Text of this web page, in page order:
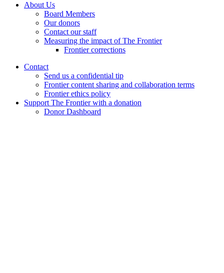
About Us
Board Members
Our donors
Contact our staff
Measuring the impact of The Frontier
Frontier corrections
Contact
Send us a confidential tip
Frontier content sharing and collaboration terms
Frontier ethics policy
Support The Frontier with a donation
Donor Dashboard